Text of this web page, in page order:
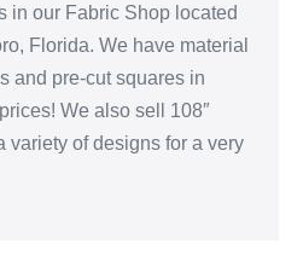
in our Fabric Shop located
Florida. We have material
and pre-cut squares in
We also sell 108″
variety of designs for a very